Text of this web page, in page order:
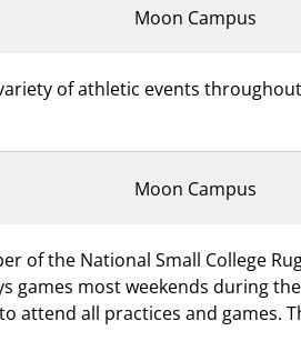
Moon Campus
of athletic events
Moon Campus
of the National Small College
games most weekends during the
attend all practices and games.